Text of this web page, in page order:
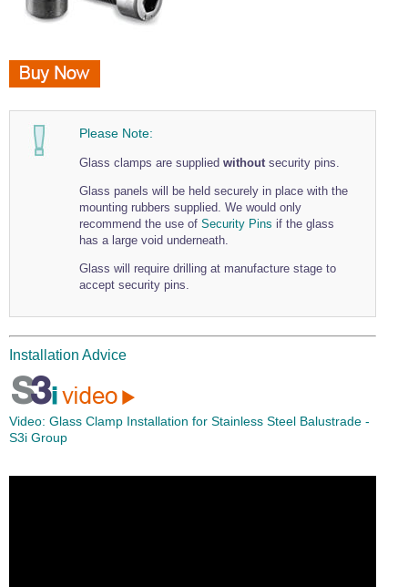
Please Note:
Glass clamps are supplied withoutsecurity pins.
Glass panels will be held securely in place with the
mounting rubbers supplied. We would only
recommend the use of Security Pins if the glass
has a large void underneath.
Glass will require drilling at manufacture stage to
accept security pins.
Installation Advice
Video: Glass Clamp Installation for Stainless Steel Balustrade -
S3i Group